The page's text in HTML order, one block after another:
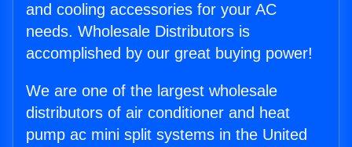
and cooling accessories for your AC
needs. Wholesale Distributors is
accomplished by our great buying power!
We are one of the largest wholesale
distributors of air conditioner and heat
pump ac mini split systems in the United